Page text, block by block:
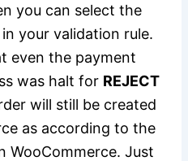
you can select the
your validation rule.
even the payment
was halt for REJECT
will still be created
as according to the
WooCommerce. Just